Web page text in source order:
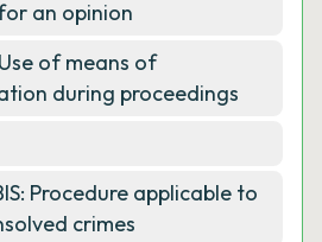
an opinion
of means of
during proceedings
Procedure applicable to
crimes